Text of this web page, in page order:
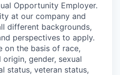
Opportunity Employer.
at our company and
different backgrounds,
perspectives to apply.
on the basis of race,
gender, sexual
status, veteran status,